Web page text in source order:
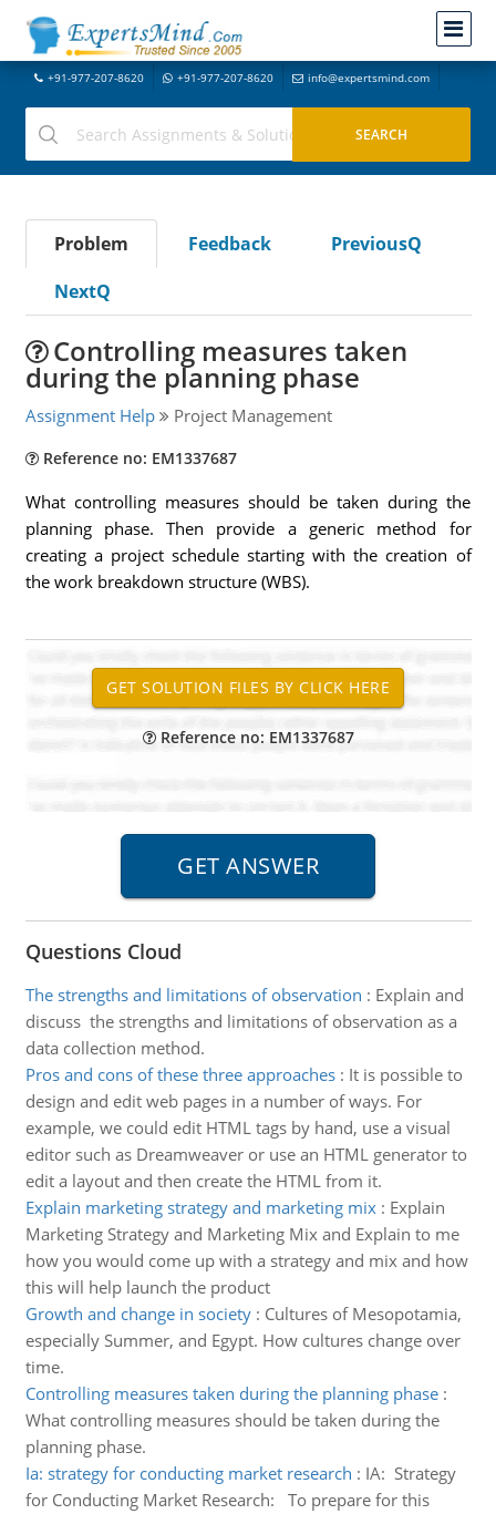
+91-977-207-8620 +91-977-207-8620 info@expertsmind.com
Problem Feedback
PreviousQ
NextQ
Controlling measures taken
during the planning phase
Assignment Help Project Management
Reference no: EM1337687
What controlling measures should be taken during the
planning phase. Then provide a generic method for
creating a project schedule starting with the creation of
the work breakdown structure (WBS).
Reference no: EM1337687
Questions Cloud
The strengths and limitations of observation : Explain and
discuss the strengths and limitations of observation as a
data collection method.
Pros and cons of these three approaches: It is possible to
design and edit web pages in a number of ways. For
example, we could edit HTML tags by hand, use a visual
editor such as Dreamweaver or use an HTML generator to
edit a layout and then create the HTML from it.
Explain marketing strategy and marketing mix: Explain
Marketing Strategy and Marketing Mix and Explain to me
how you would come up with a strategy and mix and how
this will help launch the product
Growth and change in society: Cultures of Mesopotamia,
especially Summer, and Egypt. How cultures change over
time.
Controlling measures taken during the planning phase:
What controlling measures should be taken during the
planning phase.
Ia: strategy for conducting market research : IA: Strategy
for Conducting Market Research: To prepare for this